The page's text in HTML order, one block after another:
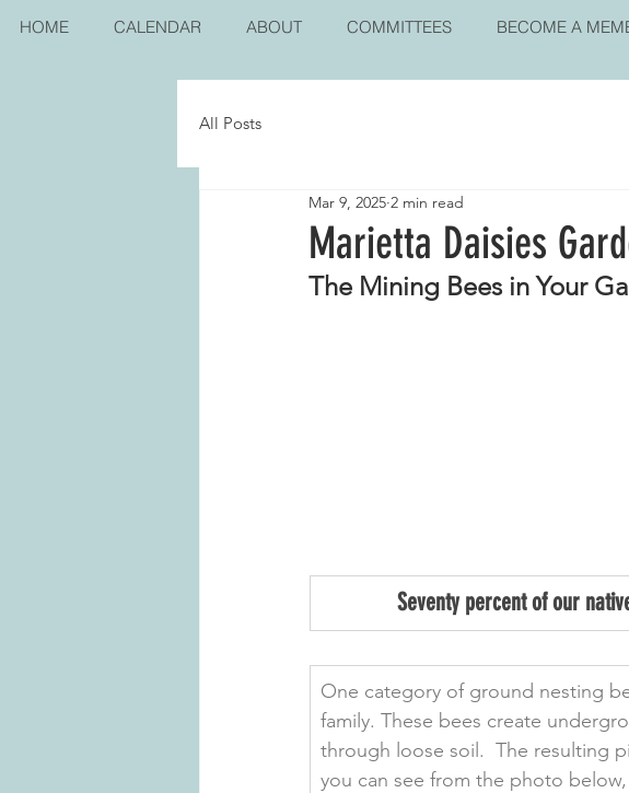
HOME CALENDAR ABOUT COMMITTEES BECOME A
All Posts
Marietta Daisies
Mar 9, 2025 2 min read
The Mining Bees in Your
Seventy percent of our
One category of ground nesting
family. These bees create
through loose soil.  The resulting
you can see from the photo